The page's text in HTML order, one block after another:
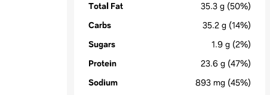
Total Fat
35.3 g (50%)
Carbs
35.2 g (14%)
Sugars
1.9 g (2%)
Protein
23.6 g (47%)
Sodium
893 mg (45%)